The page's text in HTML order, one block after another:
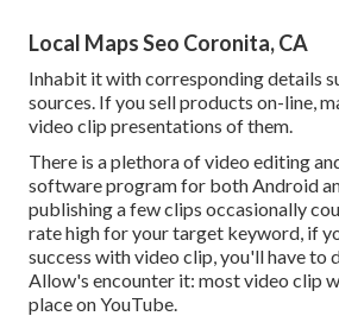
Local Maps Seo Coronita, CA
Inhabit it with corresponding details
sources. If you sell products on-line,
video clip presentations of them.
There is a plethora of video editing
software program for both Android
publishing a few clips occasionally
rate high for your target keyword, if
success with video clip, you'll have to
Allow's encounter it: most video clip
place on YouTube.